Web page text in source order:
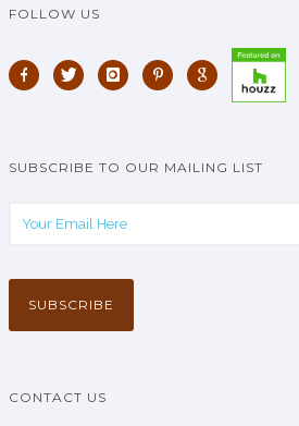
FOLLOW US
SUBSCRIBE TO OUR MAILING LIST
CONTACT US